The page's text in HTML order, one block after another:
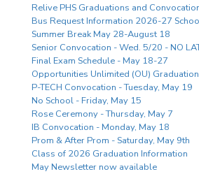
Relive PHS Graduations and
Bus Request Information 2026-27
Summer Break May 28-August 18
Senior Convocation - Wed. 5/20 - NO
Final Exam Schedule - May 18-27
Opportunities Unlimited (OU)
P-TECH Convocation - Tuesday, May 19
No School - Friday, May 15
Rose Ceremony - Thursday, May 7
IB Convocation - Monday, May 18
Prom & After Prom - Saturday, May 9th
Class of 2026 Graduation Information
May Newsletter now available